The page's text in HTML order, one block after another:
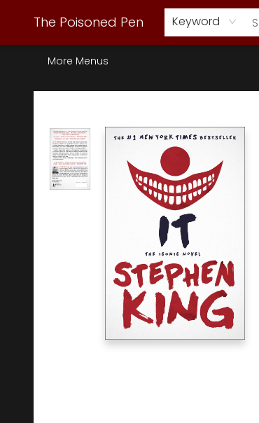
The Poisoned Pen Keyword
Webstore Home
Browse Our Inventory
Staff Picks
Subscription Book Clubs
Diana Gabaldon
Contact & Hours
Back to Main Site
More Menus
The Poisoned Pen